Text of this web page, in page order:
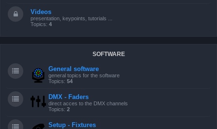
Videos
presentation, keypoints, tutorials ...
Topics: 4
SOFTWARE
General software
general topics for the software
Topics: 54
DMX - Faders
direct acces to the DMX channels
Topics: 2
Setup - Fixtures